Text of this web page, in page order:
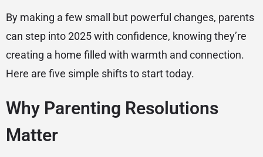
By making a few small but powerful changes, parents
can step into 2025 with confidence, knowing they’re
creating a home filled with warmth and connection.
Here are five simple shifts to start today.
Why Parenting Resolutions
Matter